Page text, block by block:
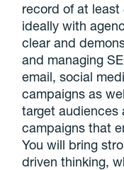
record of at least
ideally with
clear and
and managing
email, social
campaigns as
target audiences
campaigns that
You will bring
driven thinking,